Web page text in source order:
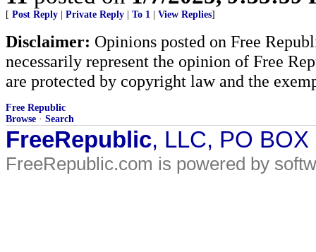
[ Post Reply Private Reply To 1 View Replies]
Disclaimer: Opinions posted on Free
necessarily represent the opinion of Free
are protected by copyright law and the
Free Republic
Browse · Search
FreeRepublic, LLC, PO
FreeRepublic.com is powered by